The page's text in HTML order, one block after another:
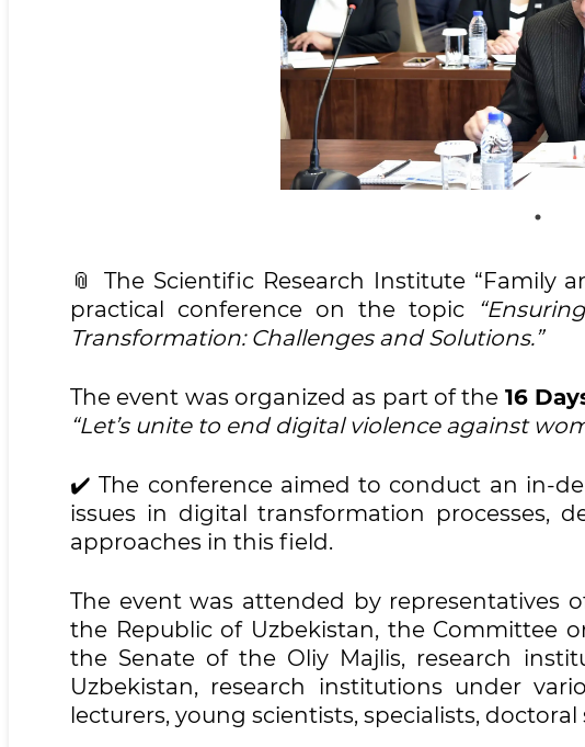
📎 The Scientific Research Institute “Family
practical conference on the topic
Transformation: Challenges and Solutions.”
The event was organized as part of the 16
“Let’s unite to end digital violence against
✔️ The conference aimed to conduct an in-
issues in digital transformation processes,
approaches in this field.
The event was attended by representatives
the Republic of Uzbekistan, the Committee
the Senate of the Oliy Majlis, research
Uzbekistan, research institutions under
lecturers, young scientists, specialists,